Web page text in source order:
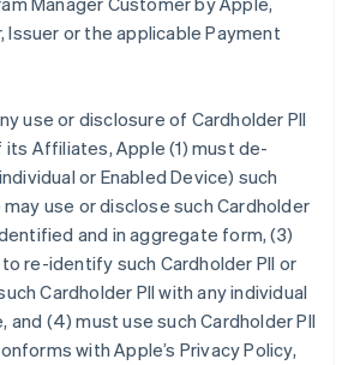
Issuer or the applicable Payment
use or disclosure of Cardholder PII
its Affiliates, Apple (1) must de-
or Enabled Device) such
may use or disclose such Cardholder
and in aggregate form, (3)
re-identify such Cardholder PII or
Cardholder PII with any individual
and (4) must use such Cardholder PII
with Apple’s Privacy Policy,